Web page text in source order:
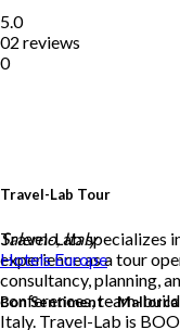
Travel-Lab Tour
Travel-Lab specializes
experience as a tour
consultancy, planning,
conferences, team-
Italy. Travel-Lab is
5.0
02 reviews
0
Salerno, Italy
HotelsEurope
Bon Sentiment – Mallorca